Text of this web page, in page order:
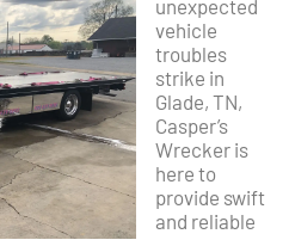
unexpected
vehicle
troubles
strike in
Glade, TN,
Casper’s
Wrecker is
here to
provide swift
and reliable